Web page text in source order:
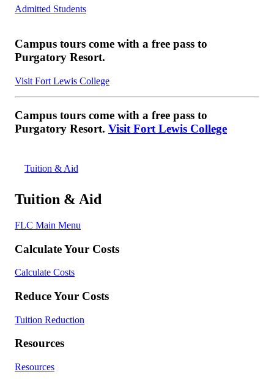
Admitted Students
Campus tours come with a free pass to
Purgatory Resort.
Visit Fort Lewis College
Campus tours come with a free pass to
Purgatory Resort. Visit Fort Lewis College
Tuition & Aid
Tuition & Aid
FLC Main Menu
Calculate Your Costs
Calculate Costs
Reduce Your Costs
Tuition Reduction
Resources
Resources